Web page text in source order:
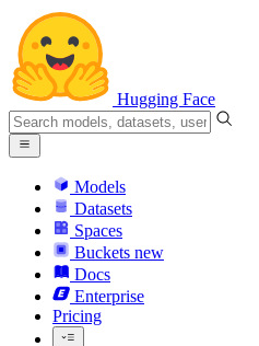
Hugging Face
Models
Datasets
Spaces
Buckets new
Docs
Enterprise
Pricing